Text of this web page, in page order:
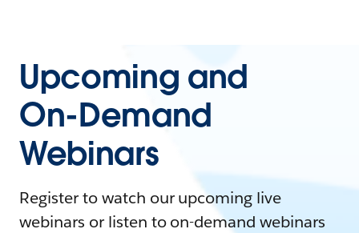
Upcoming and
On-Demand
Webinars
Register to watch our upcoming live
webinars or listen to on-demand webinars